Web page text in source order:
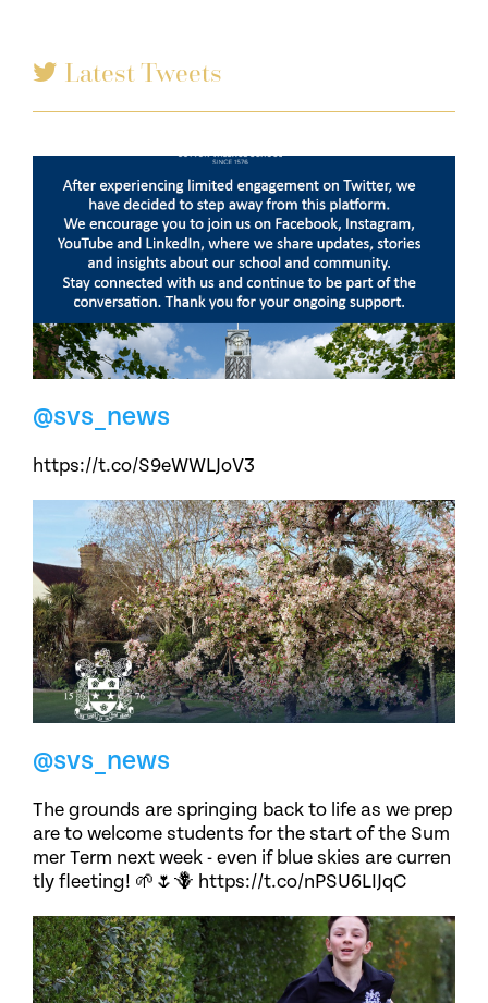
Latest Tweets
@svs_news
https://t.co/S9eWWLJoV3
@svs_news
The grounds are springing back to life as we prep
are to welcome students for the start of the Sum
mer Term next week - even if blue skies are curren
tly fleeting! 🌱🌷🪻 https://t.co/nPSU6LIJqC